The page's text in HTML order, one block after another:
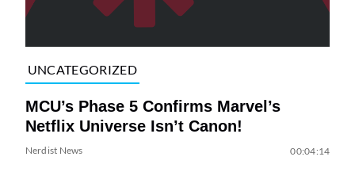
UNCATEGORIZED
MCU’s Phase 5 Confirms Marvel’s
Netflix Universe Isn’t Canon!
Nerdist News 00:04:14